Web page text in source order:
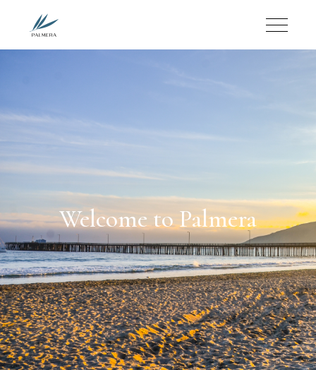
Welcome to Palmera